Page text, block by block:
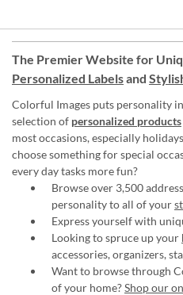
The Premier Website for
Personalized Labelsand
Colorful Images puts personality
selection of personalized products
most occasions, especially
choose something for special
every day tasks more fun?
Browse over 3,500
personality to all of your
Express yourself with
Looking to spruce up your
accessories, organizers,
Want to browse through
of your home?Shop our